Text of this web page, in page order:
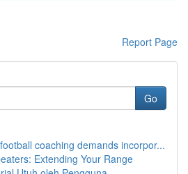
Report Page
Go
coaching demands incorpor...
Extending Your Range